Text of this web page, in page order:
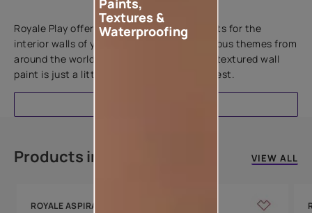
Add textures to your walls
Royale Play offers an array of special effects for the
interior walls of your home. Inspired by various themes from
around the world, this water-based line of textured wall
paint is just a little more special than the rest.
Products in this colour VIEW ALL
ROYALE ASPIRA
Paints,
Textures &
Waterproofing